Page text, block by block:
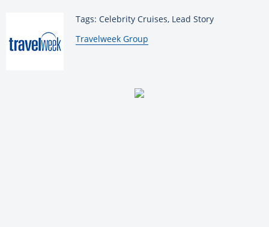
Tags: Celebrity Cruises, Lead Story
By:
Travelweek Group